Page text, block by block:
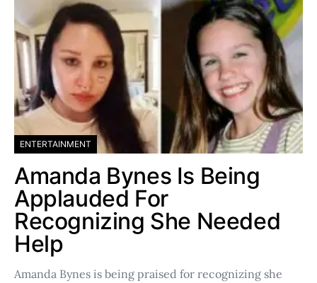
ENTERTAINMENT
Amanda Bynes Is Being
Applauded For
Recognizing She Needed
Help
Amanda Bynes is being praised for recognizing she